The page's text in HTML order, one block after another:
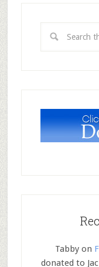
Tabbyon
donated to